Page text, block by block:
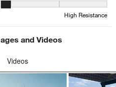
out of 5, where 1
High Resistance
and Videos